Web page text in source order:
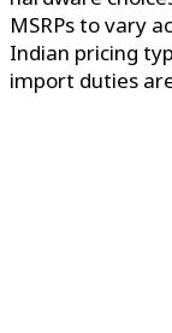
MSRPs to vary
Indian pricing
import duties